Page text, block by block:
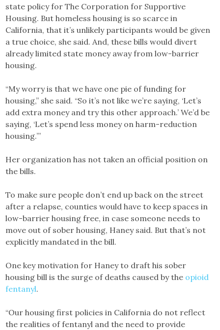
state policy for The Corporation for Supportive
Housing. But homeless housing is so scarce in
California, that it’s unlikely participants would be given
a true choice, she said. And, these bills would divert
already limited state money away from low-barrier
housing.
“My worry is that we have one pie of funding for
housing,” she said. “So it’s not like we’re saying, ‘Let’s
add extra money and try this other approach.’ We’d be
saying, ‘Let’s spend less money on harm-reduction
housing.’”
Her organization has not taken an official position on
the bills.
To make sure people don’t end up back on the street
after a relapse, counties would have to keep spaces in
low-barrier housing free, in case someone needs to
move out of sober housing, Haney said. But that’s not
explicitly mandated in the bill.
One key motivation for Haney to draft his sober
housing bill is the surge of deaths caused by the opioid
fentanyl.
“Our housing first policies in California do not reflect
the realities of fentanyl and the need to provide